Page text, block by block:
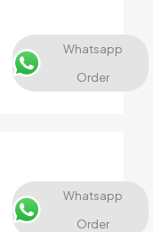
4 of 5 stars 5 of 5 stars
Whatsapp
Order
Whatsapp
Order